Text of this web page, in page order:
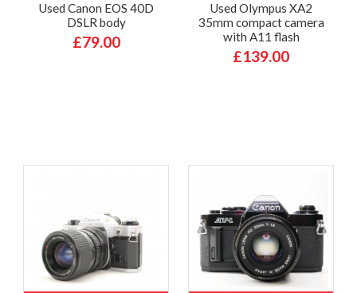
Used Canon EOS 40D
DSLR body
£79.00
Used Olympus XA2
35mm compact camera
with A11 flash
£139.00